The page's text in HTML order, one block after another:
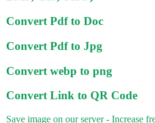
Convert Pdf to Doc
Convert Pdf to Jpg
Convert webp to png
Convert Link to QR Code
Save image on our server - Increase